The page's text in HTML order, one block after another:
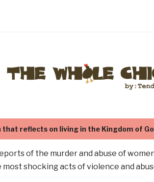
that reflects on living in the Kingdom of
of the murder and abuse of
most shocking acts of violence and